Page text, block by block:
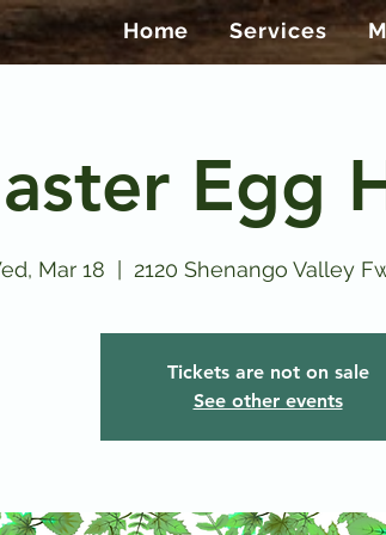
Home Services
Egg
Mar 18 2120 Shenango Valley
Tickets are not on sale
See other events